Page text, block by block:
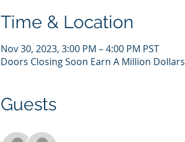
Time & Location
Nov 30, 2023, 3:00 PM – 4:00 PM PST
Doors Closing Soon Earn A Million Dollars
Guests